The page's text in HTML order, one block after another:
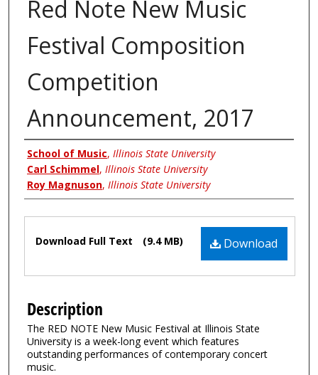
Red Note New Music
Festival Composition
Competition
Announcement, 2017
Authors
School of Music, Illinois State University
Carl Schimmel, Illinois State University
Roy Magnuson, Illinois State University
Files Download
Download Full Text (9.4 MB)
Description
The RED NOTE New Music Festival at Illinois State
University is a week-long event which features
outstanding performances of contemporary concert
music.